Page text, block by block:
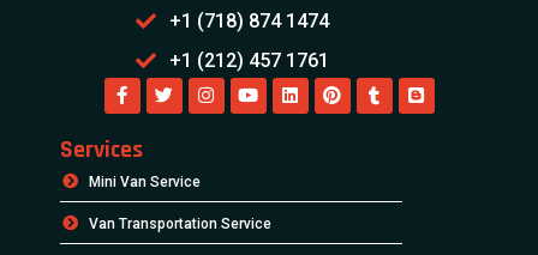
+1 (718) 874 1474
+1 (212) 457 1761
Services
Mini Van Service
Van Transportation Service